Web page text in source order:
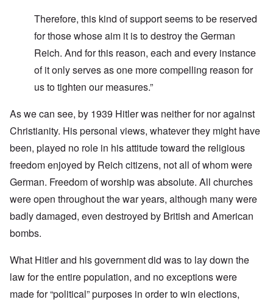
Therefore, this kind of support seems to be reserved
for those whose aim it is to destroy the German
Reich. And for this reason, each and every instance
of it only serves as one more compelling reason for
us to tighten our measures.”
As we can see, by 1939 Hitler was neither for nor against
Christianity. His personal views, whatever they might have
been, played no role in his attitude toward the religious
freedom enjoyed by Reich citizens, not all of whom were
German. Freedom of worship was absolute. All churches
were open throughout the war years, although many were
badly damaged, even destroyed by British and American
bombs.
What Hitler and his government did was to lay down the
law for the entire population, and no exceptions were
made for “political” purposes in order to win elections,